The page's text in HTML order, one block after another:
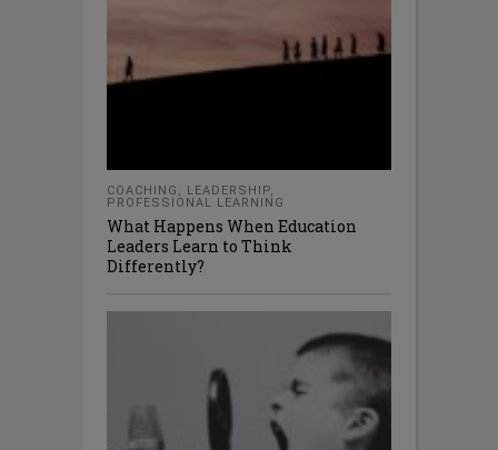
COACHING , LEADERSHIP,
PROFESSIONAL LEARNING
What Happens When Education
Leaders Learn to Think
Differently?